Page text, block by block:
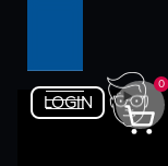
LOGIN
0